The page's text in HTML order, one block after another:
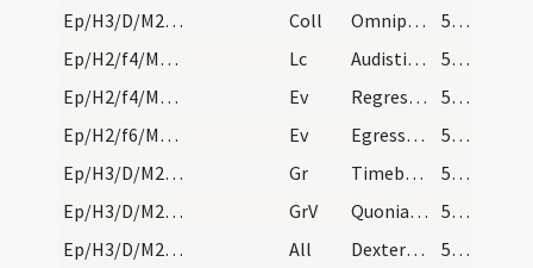
Ep/H3/D/M2/Mass Propers
Coll Omnipotens sempiterne Deus infirmitatem nostram
56 (43r)
Ep/H2/f4/M2/Mass Propers
Lc Audistis dispensationem Dei (Kol 1)
56 (43r)
Ep/H2/f4/M2/Mass Propers
Ev Regressus est Iesus in virtute Spiritus
56 (43r)
Ep/H2/f6/M2/Mass Propers
Ev Egressus Iesus abiit in patriam suam
56 (43r)
Ep/H3/D/M2/Mass Propers
Gr Timebunt gentes nomen tuum
57 (44r)
Ep/H3/D/M2/Mass Propers
GrV Quoniam aedificavit Dominus Sion
57 (44r)
Ep/H3/D/M2/Mass Propers
All Dextera Domini fecit virtutem
57 (44r)